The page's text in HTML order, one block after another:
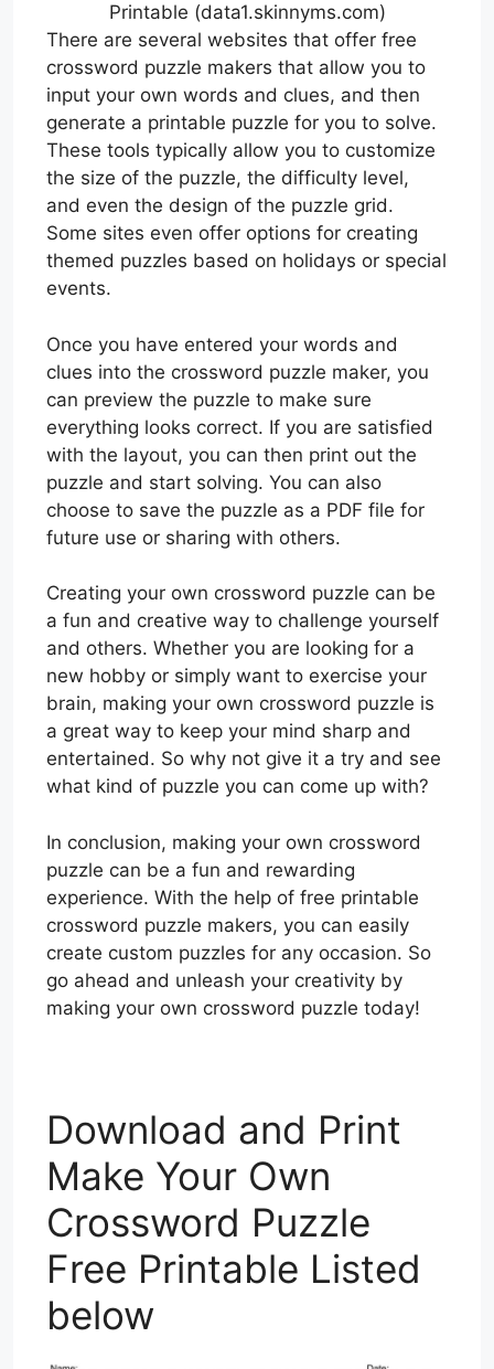
Printable (data1.skinnyms.com)
There are several websites that offer free
crossword puzzle makers that allow you to
input your own words and clues, and then
generate a printable puzzle for you to solve.
These tools typically allow you to customize
the size of the puzzle, the difficulty level,
and even the design of the puzzle grid.
Some sites even offer options for creating
themed puzzles based on holidays or special
events.
Once you have entered your words and
clues into the crossword puzzle maker, you
can preview the puzzle to make sure
everything looks correct. If you are satisfied
with the layout, you can then print out the
puzzle and start solving. You can also
choose to save the puzzle as a PDF file for
future use or sharing with others.
Creating your own crossword puzzle can be
a fun and creative way to challenge yourself
and others. Whether you are looking for a
new hobby or simply want to exercise your
brain, making your own crossword puzzle is
a great way to keep your mind sharp and
entertained. So why not give it a try and see
what kind of puzzle you can come up with?
In conclusion, making your own crossword
puzzle can be a fun and rewarding
experience. With the help of free printable
crossword puzzle makers, you can easily
create custom puzzles for any occasion. So
go ahead and unleash your creativity by
making your own crossword puzzle today!
Download and Print
Make Your Own
Crossword Puzzle
Free Printable Listed
below